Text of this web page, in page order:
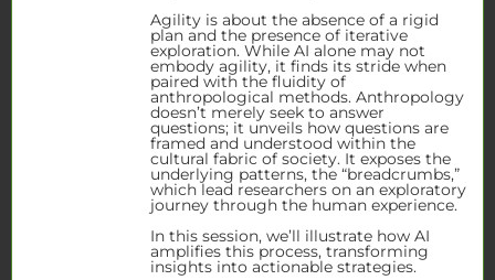
Agility is about the absence of a rigid
plan and the presence of iterative
exploration. While AI alone may not
embody agility, it finds its stride when
paired with the fluidity of
anthropological methods. Anthropology
doesn’t merely seek to answer
questions; it unveils how questions are
framed and understood within the
cultural fabric of society. It exposes the
underlying patterns, the “breadcrumbs,”
which lead researchers on an exploratory
journey through the human experience.
In this session, we’ll illustrate how AI
amplifies this process, transforming
insights into actionable strategies.